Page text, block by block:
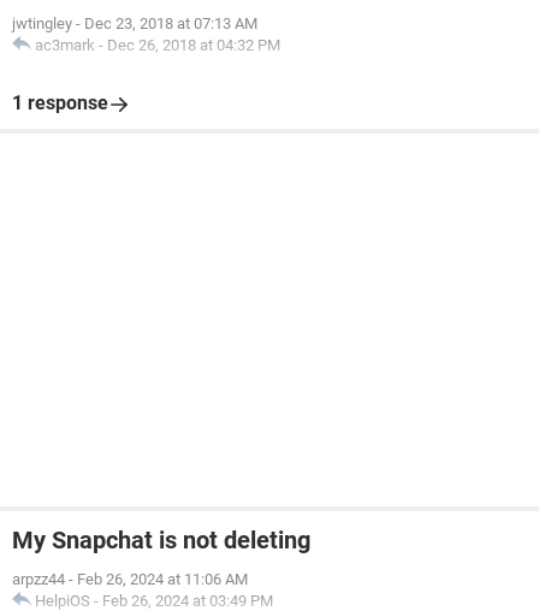
jwtingley - Dec 23, 2018 at 07:13 AM
ac3mark - Dec 26, 2018 at 04:32 PM
1 response
My Snapchat is not deleting
arpzz44 - Feb 26, 2024 at 11:06 AM
HelpiOS - Feb 26, 2024 at 03:49 PM